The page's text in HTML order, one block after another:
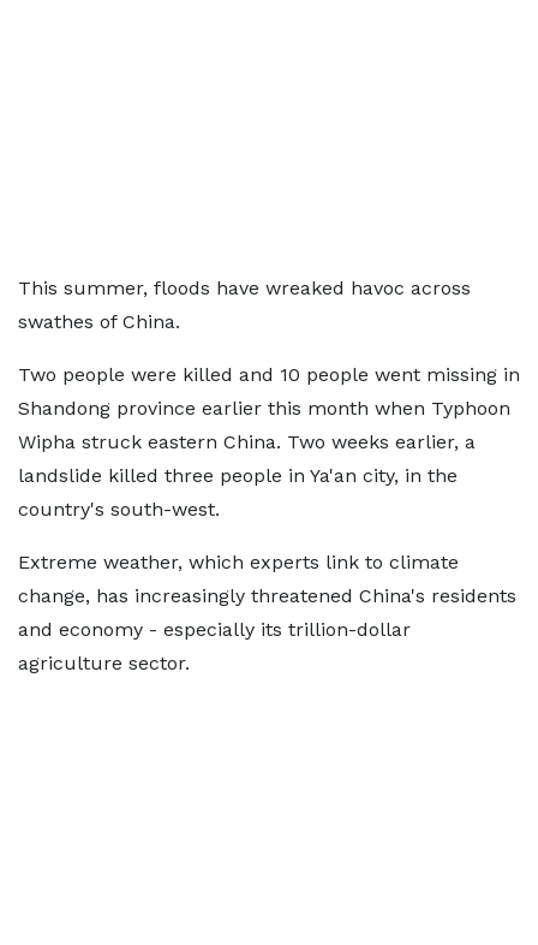
This summer, floods have wreaked havoc across
swathes of China.
Two people were killed and 10 people went missing in
Shandong province earlier this month when Typhoon
Wipha struck eastern China. Two weeks earlier, a
landslide killed three people in Ya'an city, in the
country's south-west.
Extreme weather, which experts link to climate
change, has increasingly threatened China's residents
and economy - especially its trillion-dollar
agriculture sector.